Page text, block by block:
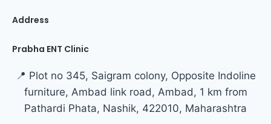
Address
Prabha ENT Clinic
📍 Plot no 345, Saigram colony, Opposite Indoline
furniture, Ambad link road, Ambad, 1 km from
Pathardi Phata, Nashik, 422010, Maharashtra